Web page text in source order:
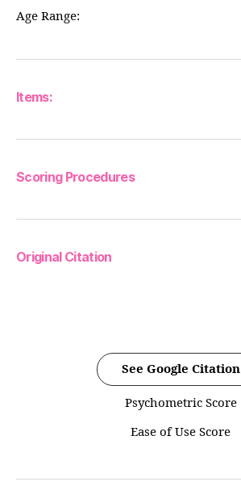
Age Range:
Items:
Scoring Procedures
Original Citation
See Google Citation
Psychometric Score
Ease of Use Score